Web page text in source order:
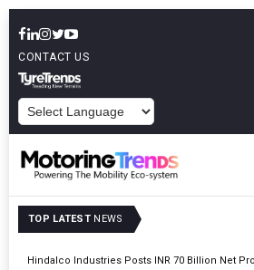
CONTACT US
TOP LATEST NEWS
Polytechnic